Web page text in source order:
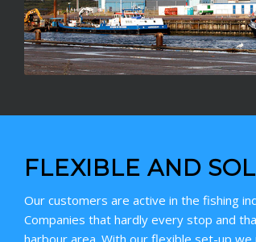
FLEXIBLE AND
Our customers are active in the fishing
Companies that hardly every stop and